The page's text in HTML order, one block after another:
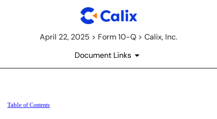
April 22, 2025 > Form 10-Q > Calix, Inc.
Document Links
10-Q: Quarterly report
Table of Contents